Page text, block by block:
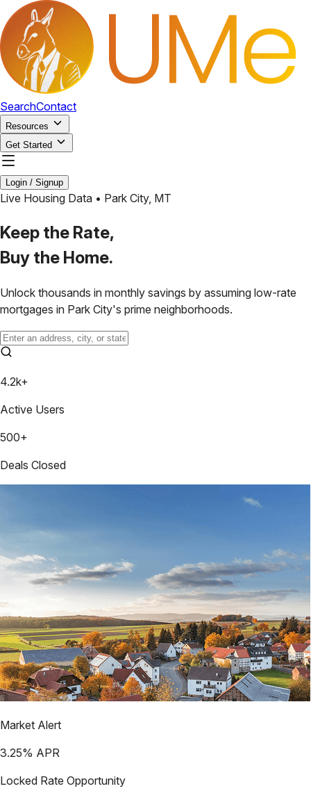
SearchContact
Resources
Get Started
Login / Signup
Live Housing Data • Park City, MT
Keep the Rate,
Buy the Home.
Unlock thousands in monthly savings by assuming low-rate
mortgages in Park City's prime neighborhoods.
4.2k+
Active Users
500+
Deals Closed
Market Alert
3.25% APR
Locked Rate Opportunity